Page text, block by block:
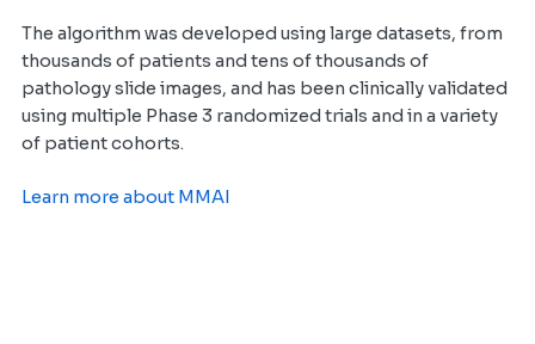
The algorithm was developed using large datasets, from
thousands of patients and tens of thousands of
pathology slide images, and has been clinically validated
using multiple Phase 3 randomized trials and in a variety
of patient cohorts.
Learn more about MMAI